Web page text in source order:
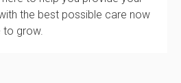
the best possible care now
to grow.